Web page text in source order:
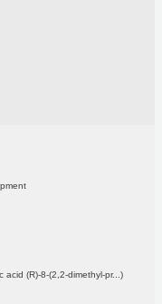
acid (R)-8-(2,2-dimethyl-pr...)